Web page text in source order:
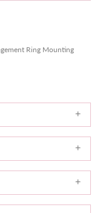
Ring Mounting